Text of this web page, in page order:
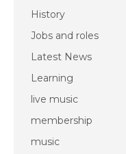
History
Jobs and roles
Latest News
Learning
live music
membership
music